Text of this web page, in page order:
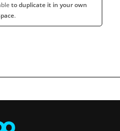
to duplicate it in your own
.